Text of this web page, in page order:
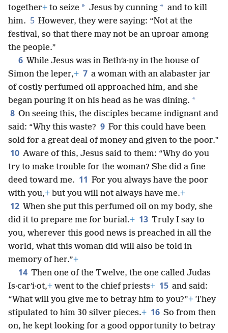
together+ to seize * Jesus by cunning * and to kill
him. 5 However, they were saying: “Not at the
festival, so that there may not be an uproar among
the people.”
6 While Jesus was in Bethʹa·ny in the house of
Simon the leper,+ 7 a woman with an alabaster jar
of costly perfumed oil approached him, and she
began pouring it on his head as he was dining. *
8 On seeing this, the disciples became indignant and
said: “Why this waste? 9 For this could have been
sold for a great deal of money and given to the poor.”
10 Aware of this, Jesus said to them: “Why do you
try to make trouble for the woman? She did a fine
deed toward me. 11 For you always have the poor
with you,+ but you will not always have me.+
12 When she put this perfumed oil on my body, she
did it to prepare me for burial.+ 13 Truly I say to
you, wherever this good news is preached in all the
world, what this woman did will also be told in
memory of her.”+
14 Then one of the Twelve, the one called Judas
Is·carʹi·ot,+ went to the chief priests+ 15 and said:
“What will you give me to betray him to you?”+ They
stipulated to him 30 silver pieces.+ 16 So from then
on, he kept looking for a good opportunity to betray